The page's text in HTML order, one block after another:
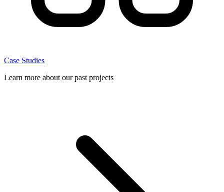
Case Studies
Learn more about our past projects